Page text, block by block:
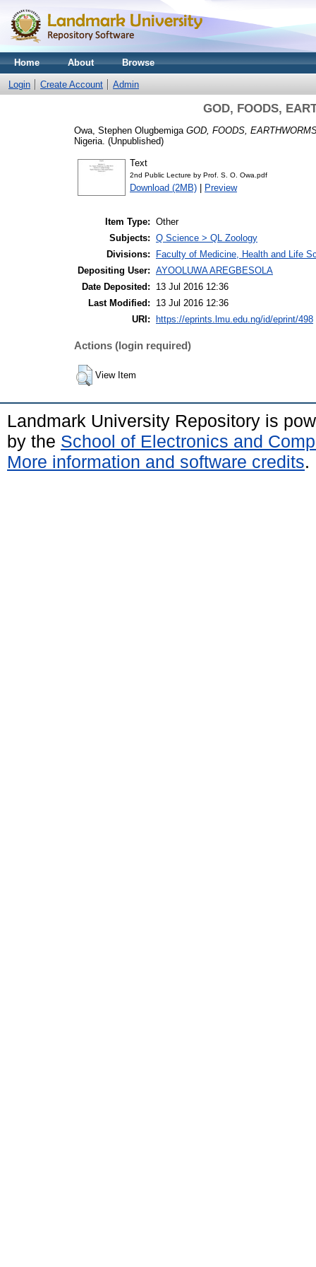
Home About Browse
Login Create Account Admin
GOD, FOODS,
Owa, Stephen Olugbemiga GOD, FOODS,
Nigeria. (Unpublished)
Text
2nd Public Lecture by Prof. S. O. Owa.pdf
Download (2MB) | Preview
Item Type: Other
Subjects: Q Science > QL Zoology
Divisions:
Faculty of Medicine, Health and Life
Depositing User: AYOOLUWA AREGBESOLA
Date Deposited:
13 Jul 2016 12:36
Last Modified:
13 Jul 2016 12:36
URI:
https://eprints.lmu.edu.ng/id/eprint/498
Actions (login required)
View Item
Landmark University Repository is
by the School of Electronics and
More information and software credits.